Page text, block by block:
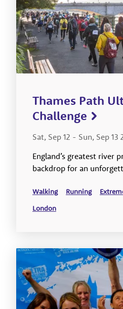
Thames Path
Challenge
Sat, Sep 12 - Sun, Sep 13
England’s greatest river
backdrop for an
Walking Running
London